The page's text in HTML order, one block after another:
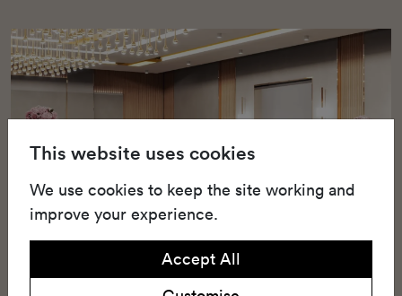
This website uses cookies
We use cookies to keep the site working and
improve your experience.
Accept All